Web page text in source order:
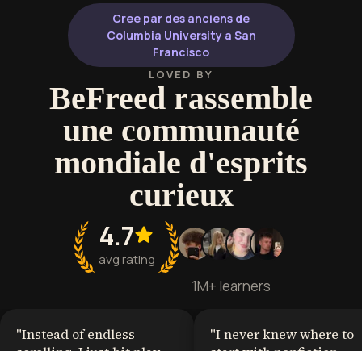
that enhance cultural literacy and
deepen understanding of the
human experience.
bibliophiles.
Cree par des anciens de
Columbia University a San
Francisco
LOVED BY
BeFreed rassemble
une communauté
mondiale d'esprits
curieux
4.7
avg rating
1M+ learners
"Instead of endless
"I never knew where to